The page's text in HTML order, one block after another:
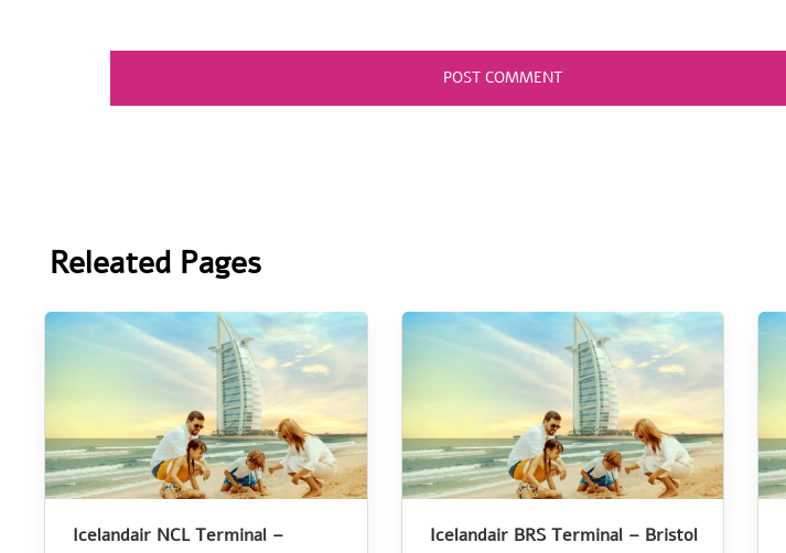
Releated Pages
Icelandair NCL Terminal –
Icelandair BRS Terminal – Bristol